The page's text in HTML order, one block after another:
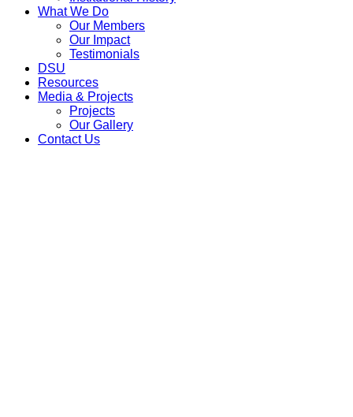
What We Do
Our Members
Our Impact
Testimonials
DSU
Resources
Media & Projects
Projects
Our Gallery
Contact Us